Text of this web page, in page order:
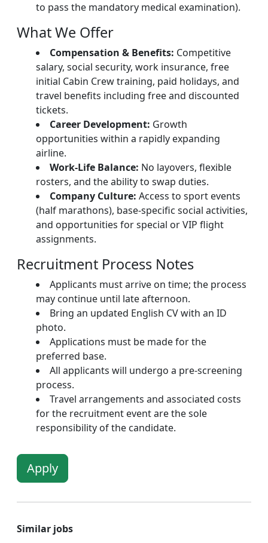
to pass the mandatory medical examination).
What We Offer
Compensation & Benefits: Competitive
salary, social security, work insurance, free
initial Cabin Crew training, paid holidays, and
travel benefits including free and discounted
tickets.
Career Development: Growth
opportunities within a rapidly expanding
airline.
Work-Life Balance: No layovers, flexible
rosters, and the ability to swap duties.
Company Culture: Access to sport events
(half marathons), base-specific social activities,
and opportunities for special or VIP flight
assignments.
Recruitment Process Notes
Applicants must arrive on time; the process
may continue until late afternoon.
Bring an updated English CV with an ID
photo.
Applications must be made for the
preferred base.
All applicants will undergo a pre-screening
process.
Travel arrangements and associated costs
for the recruitment event are the sole
responsibility of the candidate.
Apply
Similar jobs